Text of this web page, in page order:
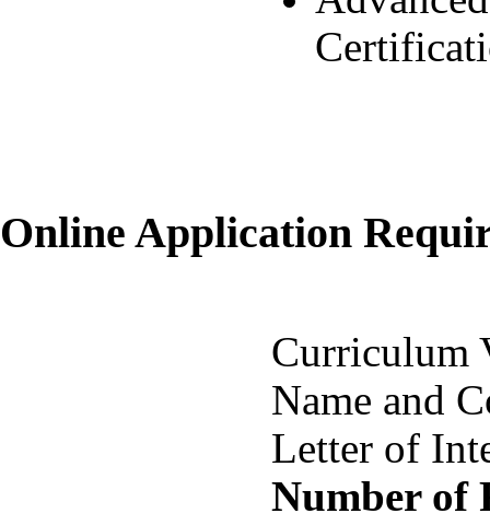
Online Application
Curriculum
Name and
Letter of
Number of